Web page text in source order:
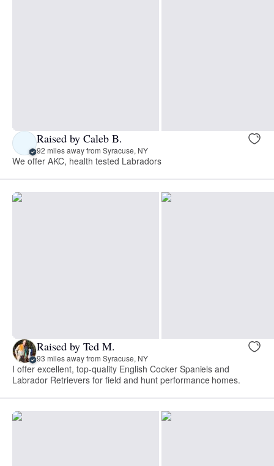
Raised by Caleb B.
92 miles away from Syracuse, NY
We offer AKC, health tested Labradors
Raised by Ted M.
93 miles away from Syracuse, NY
I offer excellent, top-quality English Cocker Spaniels and
Labrador Retrievers for field and hunt performance homes.